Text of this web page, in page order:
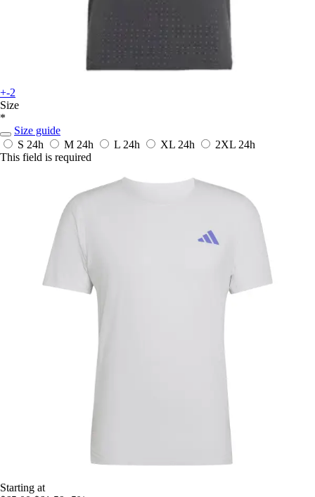
+-2
Size
*
Size guide
S 24h M 24h L 24h XL 24h 2XL 24h
This field is required
Starting at